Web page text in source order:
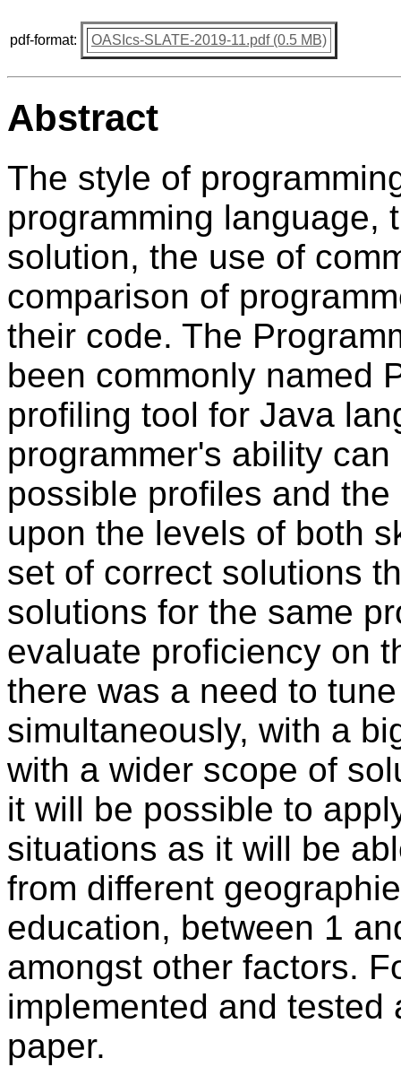
pdf-format: OASIcs-SLATE-2019-11.pdf (0.5 MB)
Abstract
The style of
programming language,
solution, the use of
comparison of
their code. The
been commonly named
profiling tool for Java
programmer's ability
possible profiles and
upon the levels of both
set of correct solutions
solutions for the same
evaluate proficiency on
there was a need to
simultaneously, with a
with a wider scope of
it will be possible to
situations as it will be
from different
education, between 1
amongst other factors.
implemented and
paper.